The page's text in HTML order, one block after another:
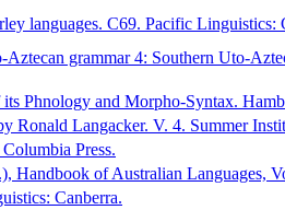
languages. C69. Pacific Linguistics:
grammar 4: Southern Uto-
Phnology and Morpho-Syntax.
Ronald Langacker. V. 4. Summer
Press.
of Australian Languages,
Canberra.